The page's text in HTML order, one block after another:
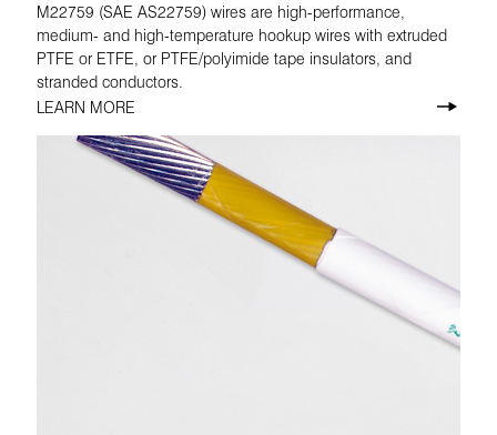
M22759 (SAE AS22759) wires are high-performance,
medium- and high-temperature hookup wires with extruded
PTFE or ETFE, or PTFE/polyimide tape insulators, and
stranded conductors.
LEARN MORE